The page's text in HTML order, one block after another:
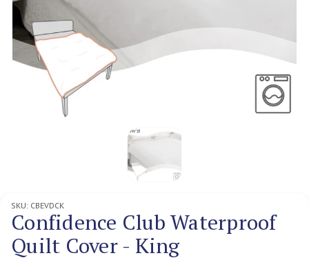
SKU: CBEVDCK
Confidence Club Waterproof
Quilt Cover - King